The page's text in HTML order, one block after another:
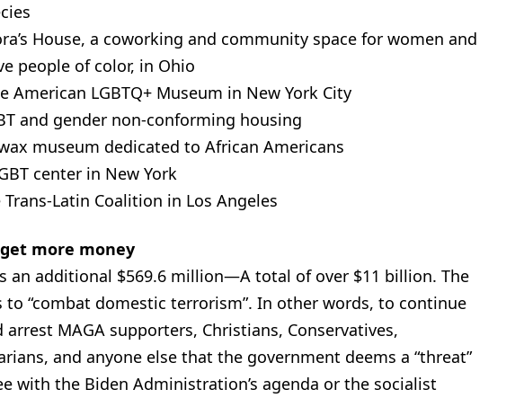
House, a coworking and community space for women and
people of color, in Ohio
American LGBTQ+ Museum in New York City
and gender non-conforming housing
museum dedicated to African Americans
center in New York
Latin Coalition in Los Angeles
more money
an additional $569.6 million—A total of over $11 billion. The
“combat domestic terrorism”. In other words, to continue
arrest MAGA supporters, Christians, Conservatives,
and anyone else that the government deems a “threat”
with the Biden Administration’s agenda or the socialist